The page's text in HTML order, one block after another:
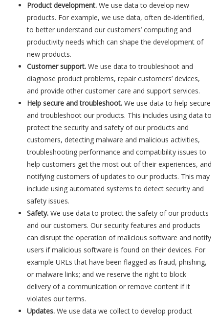
Product development. We use data to develop new
products. For example, we use data, often de-identified,
to better understand our customers’ computing and
productivity needs which can shape the development of
new products.
Customer support. We use data to troubleshoot and
diagnose product problems, repair customers’ devices,
and provide other customer care and support services.
Help secure and troubleshoot. We use data to help secure
and troubleshoot our products. This includes using data to
protect the security and safety of our products and
customers, detecting malware and malicious activities,
troubleshooting performance and compatibility issues to
help customers get the most out of their experiences, and
notifying customers of updates to our products. This may
include using automated systems to detect security and
safety issues.
Safety. We use data to protect the safety of our products
and our customers. Our security features and products
can disrupt the operation of malicious software and notify
users if malicious software is found on their devices. For
example URLs that have been flagged as fraud, phishing,
or malware links; and we reserve the right to block
delivery of a communication or remove content if it
violates our terms.
Updates. We use data we collect to develop product